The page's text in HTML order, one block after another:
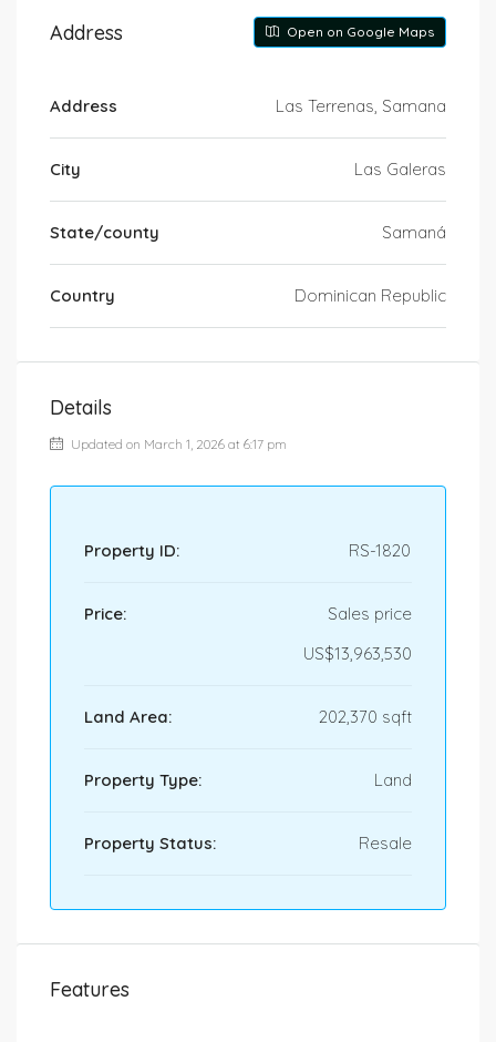
Address Open on Google Maps
Address Las Terrenas, Samana
City Las Galeras
State/county Samaná
Country Dominican Republic
Details
Updated on March 1, 2026 at 6:17 pm
Property ID: RS-1820
Price:
Sales price
US$13,963,530
Land Area: 202,370 sqft
Property Type: Land
Property Status: Resale
Features